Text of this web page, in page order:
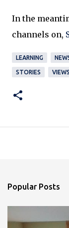
In the
channels on,
LEARNING
STORIES VIEWS
Popular Posts